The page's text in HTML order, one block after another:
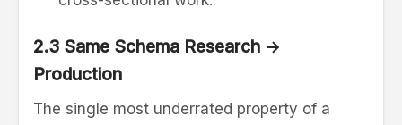
2.3 Same Schema Research →
Production
The single most underrated property of a